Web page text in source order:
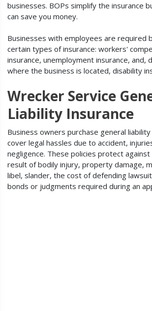
businesses. BOPs simplify the insurance
can save you money.
Businesses with employees are required
certain types of insurance: workers'
insurance, unemployment insurance, and,
where the business is located, disability
Wrecker Service
Liability Insurance
Business owners purchase general
cover legal hassles due to accident,
negligence. These policies protect
result of bodily injury, property damage,
libel, slander, the cost of defending
bonds or judgments required during an